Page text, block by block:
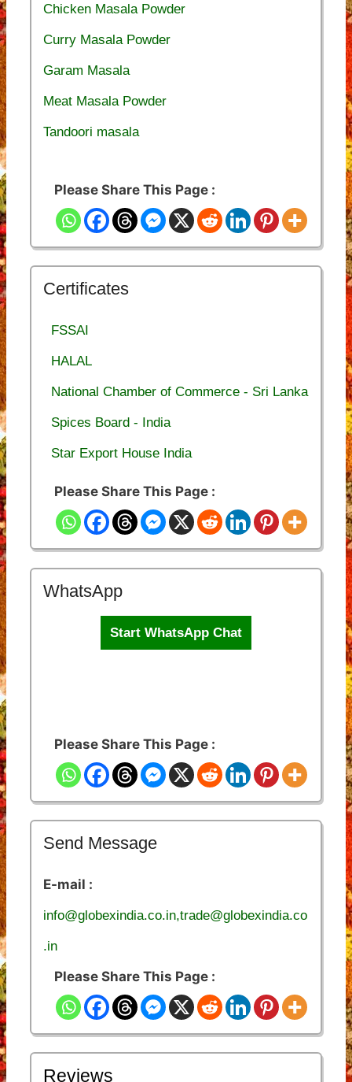
Chicken Masala Powder
Curry Masala Powder
Garam Masala
Meat Masala Powder
Tandoori masala
Please Share This Page :
Certificates
FSSAI
HALAL
National Chamber of Commerce - Sri Lanka
Spices Board - India
Star Export House India
Please Share This Page :
WhatsApp
Start WhatsApp Chat
Please Share This Page :
Send Message
E-mail :
info@globexindia.co.in,trade@globexindia.co
.in
Please Share This Page :
Reviews